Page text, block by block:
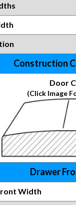
Construction
Door
(Click Image
Drawer
Width